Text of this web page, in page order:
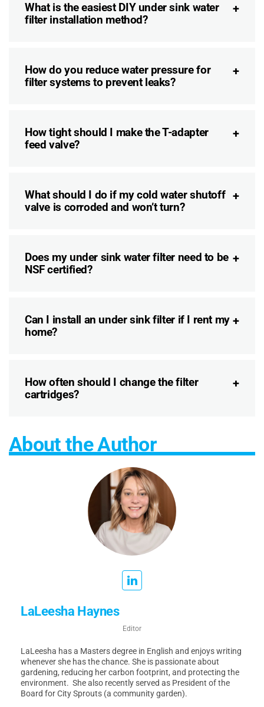
What is the easiest DIY under sink water
filter installation method?
How do you reduce water pressure for
filter systems to prevent leaks?
How tight should I make the T-adapter
feed valve?
What should I do if my cold water shutoff
valve is corroded and won’t turn?
Does my under sink water filter need to be
NSF certified?
Can I install an under sink filter if I rent my
home?
How often should I change the filter
cartridges?
About the Author
LaLeesha Haynes
Editor
LaLeesha has a Masters degree in English and enjoys writing
whenever she has the chance. She is passionate about
gardening, reducing her carbon footprint, and protecting the
environment. She also recently served as President of the
Board for City Sprouts (a community garden).